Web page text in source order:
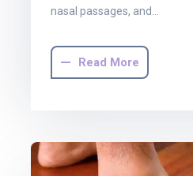
nasal passages, and…
Read More